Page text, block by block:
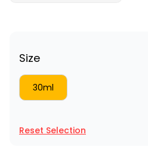
Size
30ml
Reset Selection